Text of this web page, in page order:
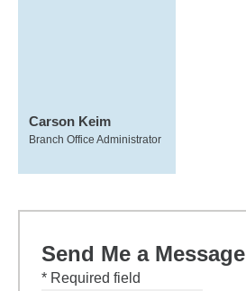
Carson Keim
Branch Office Administrator
Send Me a Message
* Required field